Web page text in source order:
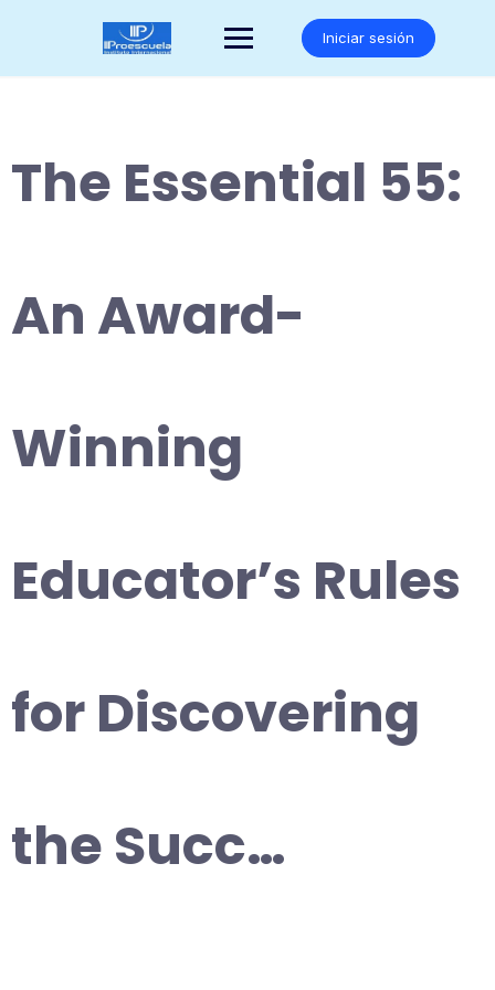
Iniciar sesión
The Essential 55:
An Award-
Winning
Educator’s Rules
for Discovering
the Succ…